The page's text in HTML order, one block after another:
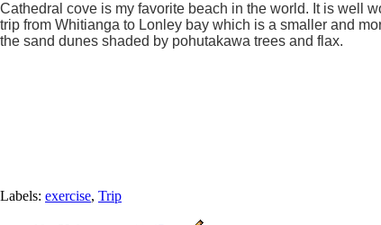
Cathedral cove is my favorite beach in the world. It is well
trip from Whitianga to Lonley bay which is a smaller and
the sand dunes shaded by pohutakawa trees and flax.
Labels: exercise, Trip